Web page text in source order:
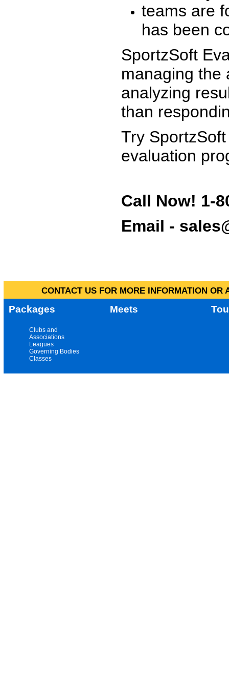
teams are
has been
SportzSoft
managing the
analyzing
than
Try
evaluation
Call Now! 1-
Email -
CONTACT US FOR MORE INFORMATION
Packages Meets
Clubs and
Associations
Leagues
Governing Bodies
Classes